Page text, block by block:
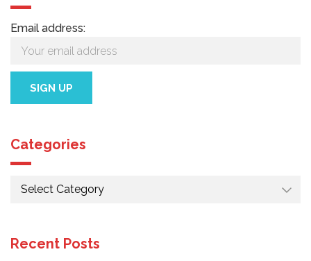
Email address:
Categories
Categories
Recent Posts